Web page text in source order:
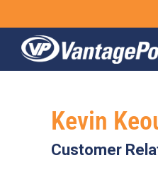
to
content
Kevin
Customer